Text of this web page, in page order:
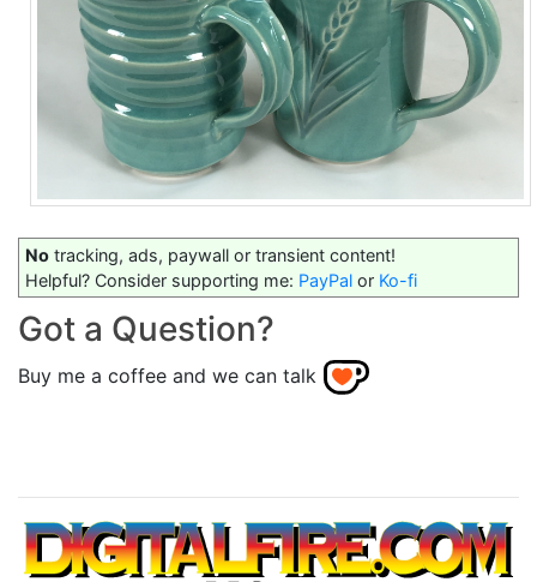
No tracking, ads, paywall or transient content!
Helpful? Consider supporting me: PayPal or Ko-fi
Got a Question?
Buy me a coffee and we can talk